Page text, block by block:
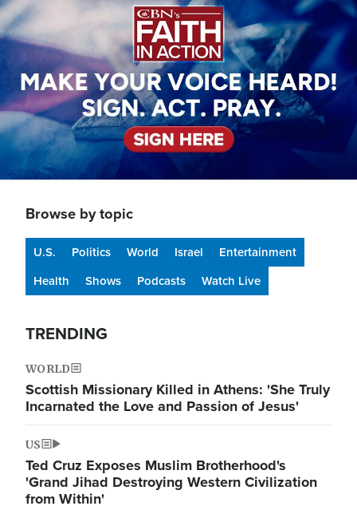
Browse by topic
U.S. Politics World Israel
Entertainment
Health
Shows Podcasts Watch Live
TRENDING
WORLD
Scottish Missionary Killed in Athens: 'She Truly
Incarnated the Love and Passion of Jesus'
US
Ted Cruz Exposes Muslim Brotherhood's
'Grand Jihad Destroying Western Civilization
from Within'